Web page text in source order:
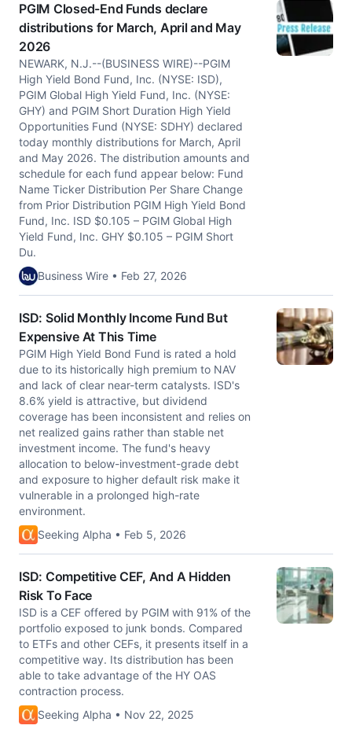
PGIM Closed-End Funds declare
distributions for March, April and May
2026
NEWARK, N.J.--(BUSINESS WIRE)--PGIM
High Yield Bond Fund, Inc. (NYSE: ISD),
PGIM Global High Yield Fund, Inc. (NYSE:
GHY) and PGIM Short Duration High Yield
Opportunities Fund (NYSE: SDHY) declared
today monthly distributions for March, April
and May 2026. The distribution amounts and
schedule for each fund appear below: Fund
Name Ticker Distribution Per Share Change
from Prior Distribution PGIM High Yield Bond
Fund, Inc. ISD $0.105 – PGIM Global High
Yield Fund, Inc. GHY $0.105 – PGIM Short
Du.
Business Wire • Feb 27, 2026
ISD: Solid Monthly Income Fund But
Expensive At This Time
PGIM High Yield Bond Fund is rated a hold
due to its historically high premium to NAV
and lack of clear near-term catalysts. ISD's
8.6% yield is attractive, but dividend
coverage has been inconsistent and relies on
net realized gains rather than stable net
investment income. The fund's heavy
allocation to below-investment-grade debt
and exposure to higher default risk make it
vulnerable in a prolonged high-rate
environment.
Seeking Alpha • Feb 5, 2026
ISD: Competitive CEF, And A Hidden
Risk To Face
ISD is a CEF offered by PGIM with 91% of the
portfolio exposed to junk bonds. Compared
to ETFs and other CEFs, it presents itself in a
competitive way. Its distribution has been
able to take advantage of the HY OAS
contraction process.
Seeking Alpha • Nov 22, 2025